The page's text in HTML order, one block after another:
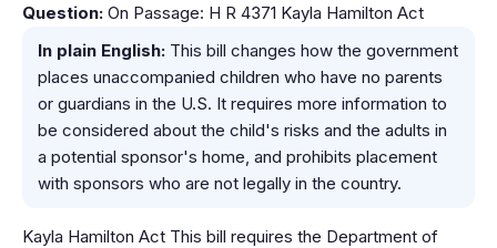
Question: On Passage: H R 4371 Kayla Hamilton Act
In plain English: This bill changes how the government
places unaccompanied children who have no parents
or guardians in the U.S. It requires more information to
be considered about the child's risks and the adults in
a potential sponsor's home, and prohibits placement
with sponsors who are not legally in the country.
Kayla Hamilton Act This bill requires the Department of